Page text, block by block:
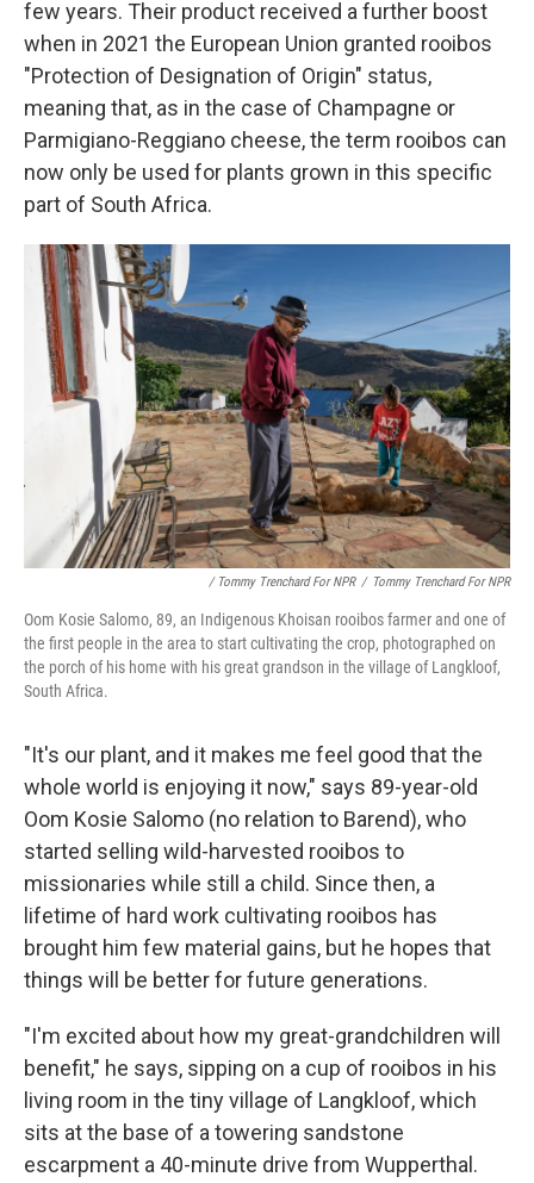
few years. Their product received a further boost
when in 2021 the European Union granted rooibos
"Protection of Designation of Origin" status,
meaning that, as in the case of Champagne or
Parmigiano-Reggiano cheese, the term rooibos can
now only be used for plants grown in this specific
part of South Africa.
/ Tommy Trenchard For NPR / Tommy Trenchard For NPR
Oom Kosie Salomo, 89, an Indigenous Khoisan rooibos farmer and one of
the first people in the area to start cultivating the crop, photographed on
the porch of his home with his great grandson in the village of Langkloof,
South Africa.
"It's our plant, and it makes me feel good that the
whole world is enjoying it now," says 89-year-old
Oom Kosie Salomo (no relation to Barend), who
started selling wild-harvested rooibos to
missionaries while still a child. Since then, a
lifetime of hard work cultivating rooibos has
brought him few material gains, but he hopes that
things will be better for future generations.
"I'm excited about how my great-grandchildren will
benefit," he says, sipping on a cup of rooibos in his
living room in the tiny village of Langkloof, which
sits at the base of a towering sandstone
escarpment a 40-minute drive from Wupperthal.